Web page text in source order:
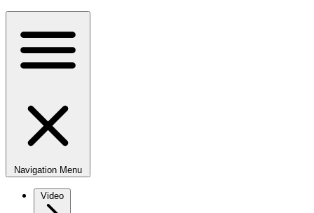
Navigation Menu
Video